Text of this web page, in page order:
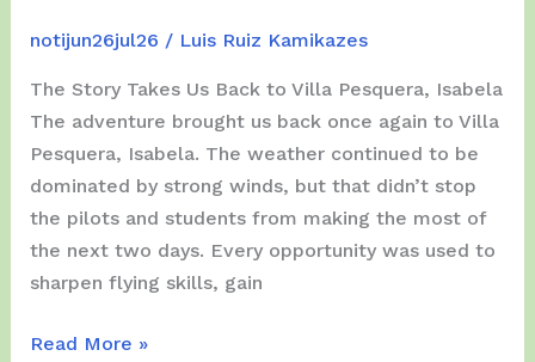
notijun26jul26 / Luis Ruiz Kamikazes
The Story Takes Us Back to Villa Pesquera, Isabela
The adventure brought us back once again to Villa
Pesquera, Isabela. The weather continued to be
dominated by strong winds, but that didn’t stop
the pilots and students from making the most of
the next two days. Every opportunity was used to
sharpen flying skills, gain
Wednesday
Read More »